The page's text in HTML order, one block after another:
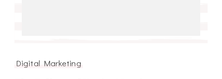
Digital Marketing